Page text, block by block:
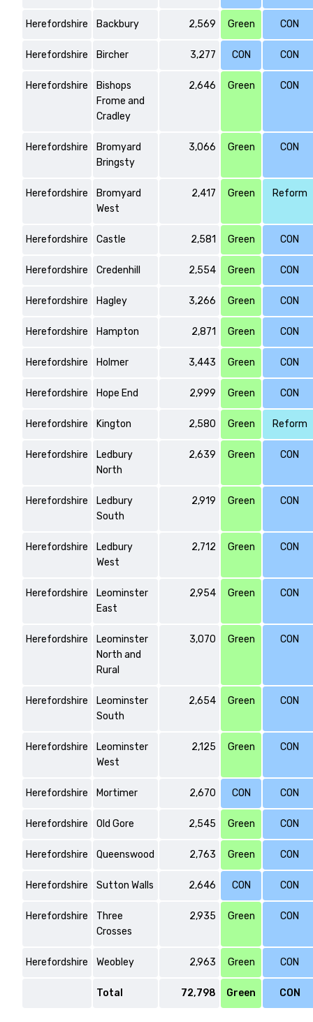
Herefordshire Backbury 2,569 Green CON
Herefordshire Bircher 3,277 CON CON
Herefordshire
Bishops
Frome and
Cradley
2,646 Green CON
Herefordshire
Bromyard
Bringsty
3,066 Green CON
Herefordshire
Bromyard
West
2,417 Green Reform
Herefordshire Castle 2,581 Green CON
Herefordshire Credenhill 2,554 Green CON
Herefordshire Hagley 3,266 Green CON
Herefordshire Hampton 2,871 Green CON
Herefordshire Holmer 3,443 Green CON
Herefordshire Hope End 2,999 Green CON
Herefordshire Kington 2,580 Green Reform
Herefordshire
Ledbury
North
2,639 Green CON
Herefordshire
Ledbury
South
2,919 Green CON
Herefordshire
Ledbury
West
2,712 Green CON
Herefordshire
Leominster
East
2,954 Green CON
Herefordshire
Leominster
North and
Rural
3,070 Green CON
Herefordshire
Leominster
South
2,654 Green CON
Herefordshire
Leominster
West
2,125 Green CON
Herefordshire Mortimer 2,670 CON CON
Herefordshire Old Gore 2,545 Green CON
Herefordshire Queenswood 2,763 Green CON
Herefordshire Sutton Walls 2,646 CON CON
Herefordshire
Three
Crosses
2,935 Green CON
Herefordshire Weobley 2,963 Green CON
Total 72,798 Green CON